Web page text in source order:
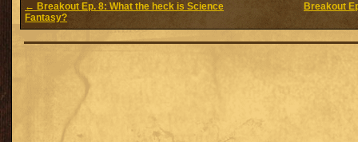
← Breakout Ep. 8: What the heck is Science
Fantasy?
Breakout